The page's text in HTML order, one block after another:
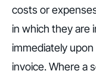
costs or
in which they are
immediately
invoice. Where a